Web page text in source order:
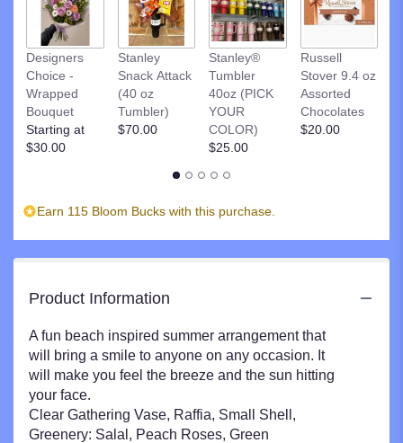
page
reviews
section
for
"SUMMER
DUNES".
Designers
Choice -
Wrapped
Bouquet
Starting at
$30.00
Stanley
Snack Attack
(40 oz
Tumbler)
$70.00
Stanley®
Tumbler
40oz (PICK
YOUR
COLOR)
$25.00
Russell
Stover 9.4 oz
Assorted
Chocolates
$20.00
Earn 115 Bloom Bucks with this purchase.
Product Information
A fun beach inspired summer arrangement that
will bring a smile to anyone on any occasion. It
will make you feel the breeze and the sun hitting
your face.
Clear Gathering Vase, Raffia, Small Shell,
Greenery: Salal, Peach Roses, Green